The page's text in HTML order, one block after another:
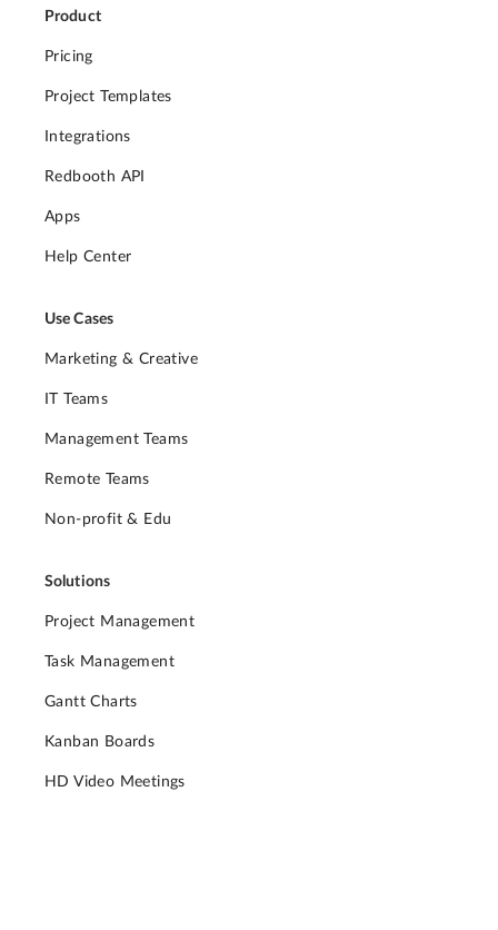
Product
Pricing
Project Templates
Integrations
Redbooth API
Apps
Help Center
Use Cases
Marketing & Creative
IT Teams
Management Teams
Remote Teams
Non-profit & Edu
Solutions
Project Management
Task Management
Gantt Charts
Kanban Boards
HD Video Meetings